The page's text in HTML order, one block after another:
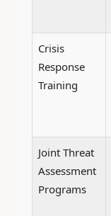
Crisis
Response
Training
Joint Threat
Assessment
Programs